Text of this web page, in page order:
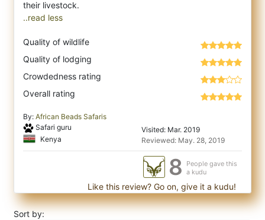
..read less
Quality of wildlife
Quality of lodging
Crowdedness rating
Overall rating
By: African Beads Safaris
Safari guru
Kenya
Visited: Mar. 2019
Reviewed: May. 28, 2019
8
People gave this
a kudu
Like this review? Go on, give it a kudu!
Sort by: